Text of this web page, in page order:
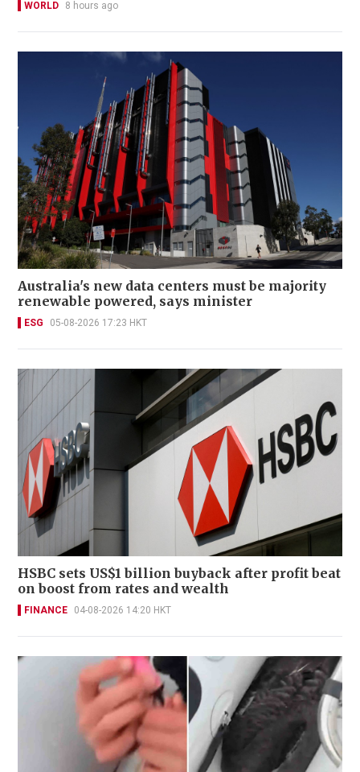
WORLD 8 hours ago
Australia's new data centers must be majority
renewable powered, says minister
ESG 05-08-2026 17:23 HKT
HSBC sets US$1 billion buyback after profit beat
on boost from rates and wealth
FINANCE 04-08-2026 14:20 HKT